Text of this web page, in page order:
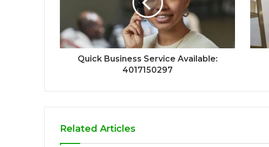
Quick Business Service Available:
4017150297
Related Articles